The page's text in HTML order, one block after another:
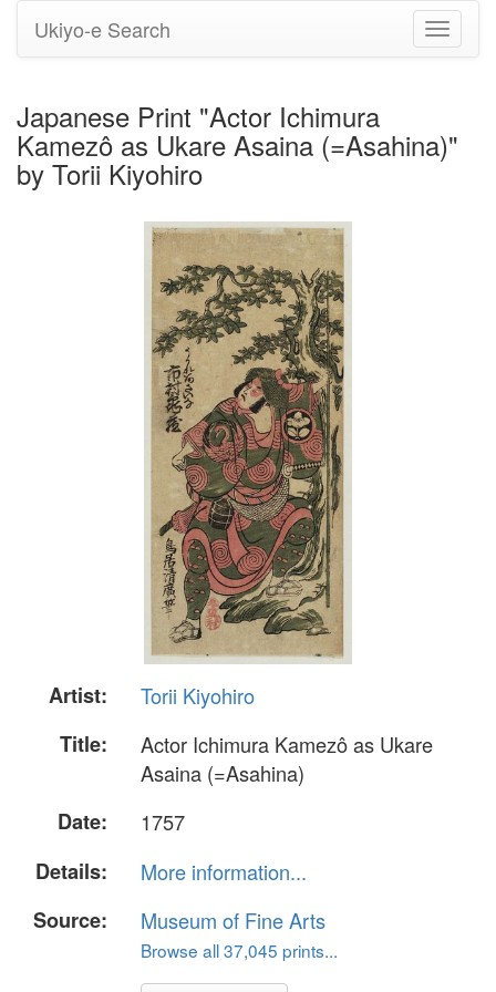
Toggle
Ukiyo-e Search
Japanese Print "Actor Ichimura
Kamezô as Ukare Asaina (=Asahina)"
by Torii Kiyohiro
Artist:
Torii Kiyohiro
Title:
Actor Ichimura Kamezô as Ukare
Asaina (=Asahina)
Date:
1757
Details:
More information...
Source:
Museum of Fine Arts
Browse all 37,045 prints...